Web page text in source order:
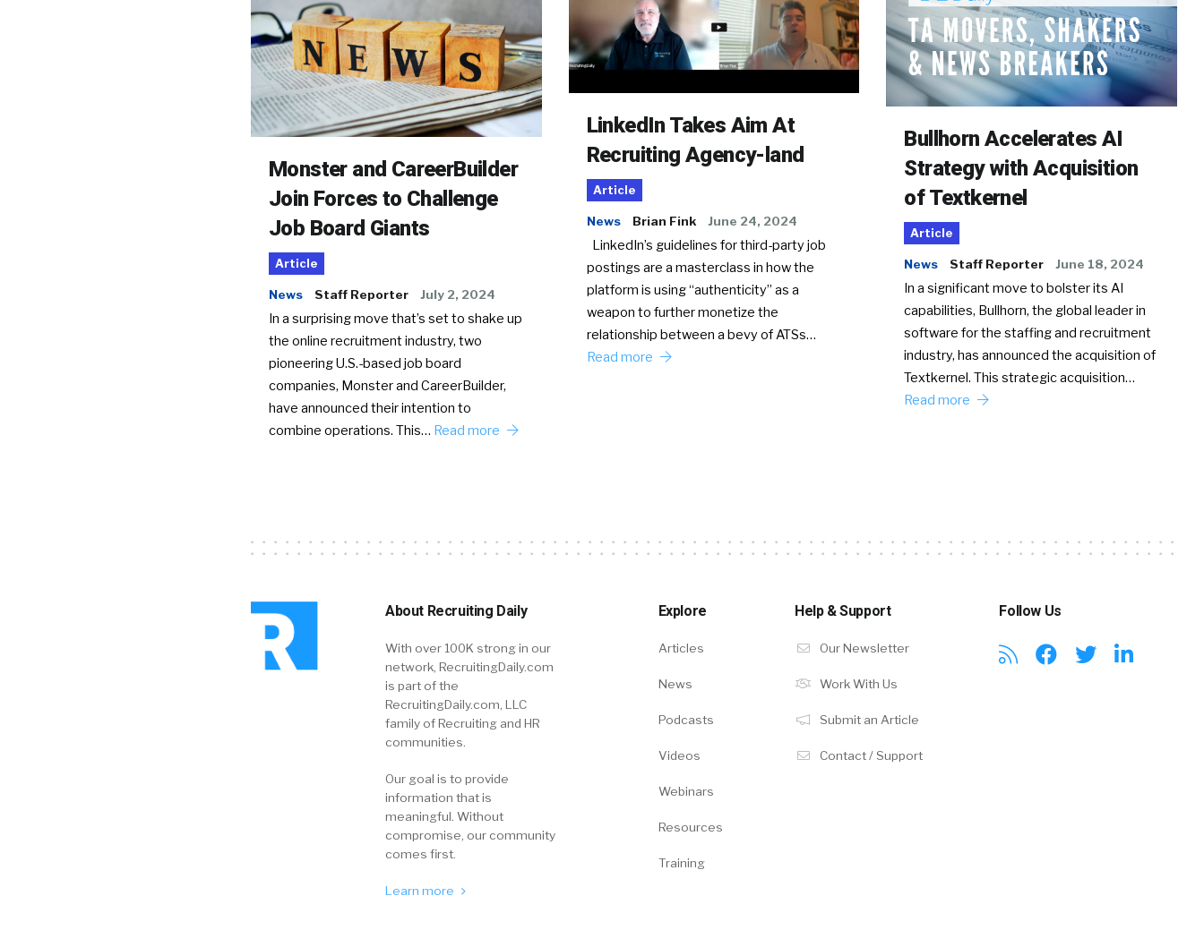
Monster and CareerBuilder
Join Forces to Challenge
Job Board Giants
Article
News Staff Reporter July 2, 2024
In a surprising move that’s set to shake up
the online recruitment industry, two
pioneering U.S.-based job board
companies, Monster and CareerBuilder,
have announced their intention to
combine operations. This… Read more
LinkedIn Takes Aim At
Recruiting Agency-land
Article
News Brian Fink June 24, 2024
LinkedIn’s guidelines for third-party job
postings are a masterclass in how the
platform is using “authenticity” as a
weapon to further monetize the
relationship between a bevy of ATSs…
Read more
Bullhorn Accelerates AI
Strategy with Acquisition
of Textkernel
Article
News Staff Reporter June 18, 2024
In a significant move to bolster its AI
capabilities, Bullhorn, the global leader in
software for the staffing and recruitment
industry, has announced the acquisition of
Textkernel. This strategic acquisition…
Read more
About Recruiting Daily
With over 100K strong in our
network, RecruitingDaily.com
is part of the
RecruitingDaily.com, LLC
family of Recruiting and HR
communities.
Our goal is to provide
information that is
meaningful. Without
compromise, our community
comes first.
Learn more
Explore
Articles
News
Podcasts
Videos
Webinars
Resources
Training
Help & Support
Our Newsletter
Work With Us
Submit an Article
Contact / Support
Follow Us